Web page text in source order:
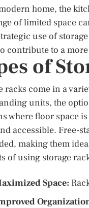
home, the
of limited space
use of
contribute to a
of
racks come in a
units, the
where floor space
accessible. Free-
making them
of using storage
Space: